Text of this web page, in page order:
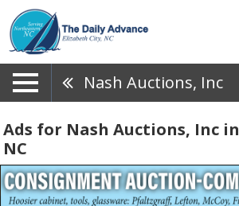
Nash Auctions, Inc
Ads for Nash Auctions, Inc
NC